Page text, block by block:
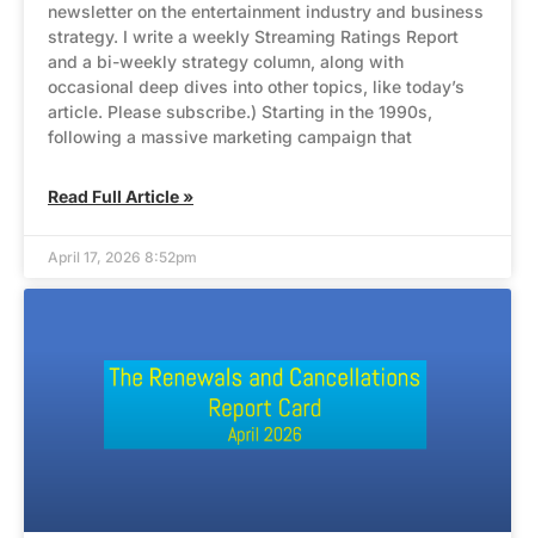
newsletter on the entertainment industry and business
strategy. I write a weekly Streaming Ratings Report
and a bi-weekly strategy column, along with
occasional deep dives into other topics, like today’s
article. Please subscribe.) Starting in the 1990s,
following a massive marketing campaign that
Read Full Article »
April 17, 2026 8:52pm